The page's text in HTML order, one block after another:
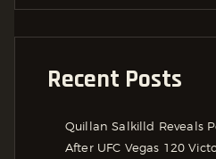
Recent Posts
Quillan Salkilld Reveals
After UFC Vegas 120